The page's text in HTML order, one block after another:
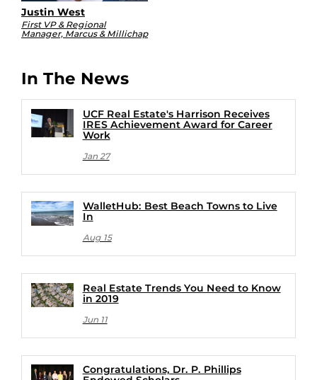
Justin West
First VP & Regional
Manager, Marcus & Millichap
In The News
UCF Real Estate's Harrison Receives
IRES Achievement Award for Career
Work
Jan 27
WalletHub: Best Beach Towns to Live
In
Aug 15
Real Estate Trends You Need to Know
in 2019
Jun 11
Congratulations, Dr. P. Phillips